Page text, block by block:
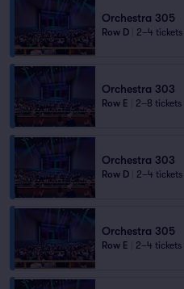
Orchestra 305
Row D 2–4 tickets
Orchestra 303
Row E 2–8 tickets
Orchestra 303
Row D 2–4 tickets
Orchestra 305
Row E 2–4 tickets